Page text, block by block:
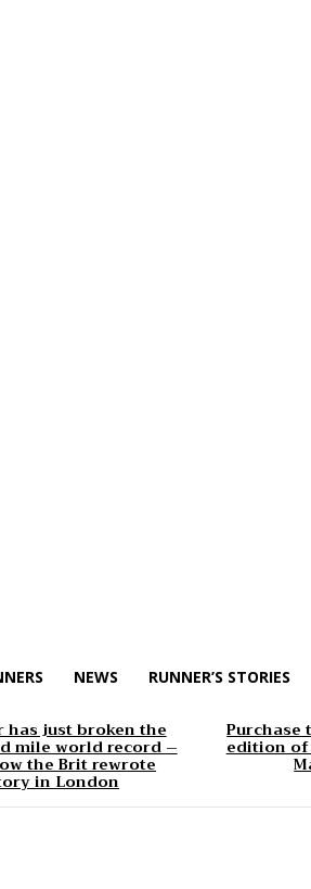
NEWS RUNNER’S STORIES
has just broken the
mile world record –
the Brit rewrote
in London
Purchase
edition of